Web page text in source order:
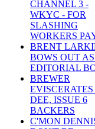
CHANNEL 3 -
WKYC - FOR
SLASHING
WORKERS
BRENT
BOWS OUT
EDITORIAL
BREWER
EVISCERATES
DEE, ISSUE 6
BACKERS
C'MON